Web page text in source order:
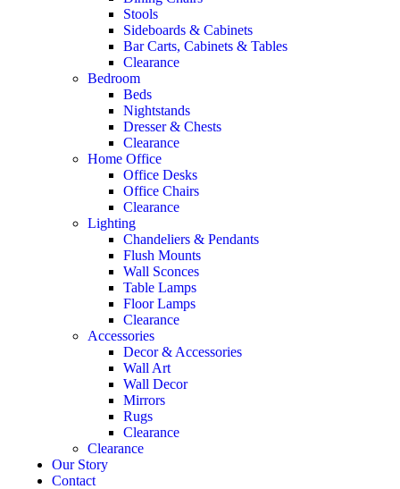
Stools
Sideboards & Cabinets
Bar Carts, Cabinets & Tables
Clearance
Bedroom
Beds
Nightstands
Dresser & Chests
Clearance
Home Office
Office Desks
Office Chairs
Clearance
Lighting
Chandeliers & Pendants
Flush Mounts
Wall Sconces
Table Lamps
Floor Lamps
Clearance
Accessories
Decor & Accessories
Wall Art
Wall Decor
Mirrors
Rugs
Clearance
Clearance
Our Story
Contact